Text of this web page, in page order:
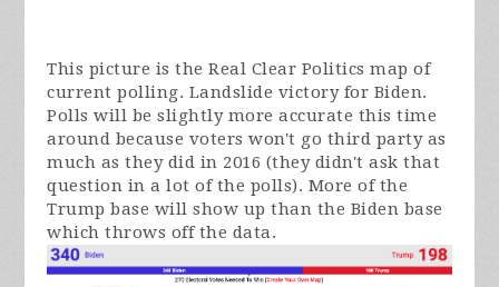
This picture is the Real Clear Politics map of
current polling. Landslide victory for Biden.
Polls will be slightly more accurate this time
around because voters won't go third party as
much as they did in 2016 (they didn't ask that
question in a lot of the polls). More of the
Trump base will show up than the Biden base
which throws off the data.